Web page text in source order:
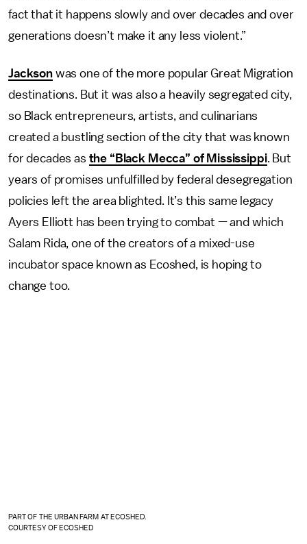
fact that it happens slowly and over decades and over
generations doesn’t make it any less violent.”
Jacksonwas one of the more popular Great Migration
destinations. But it was also a heavily segregated city,
so Black entrepreneurs, artists, and culinarians
created a bustling section of the city that was known
for decades as the “Black Mecca” of Mississippi. But
years of promises unfulfilled by federal desegregation
policies left the area blighted. It’s this same legacy
Ayers Elliott has been trying to combat — and which
Salam Rida, one of the creators of a mixed-use
incubator space known as Ecoshed, is hoping to
change too.
PART OF THE URBAN FARM AT ECOSHED.
COURTESY OF ECOSHED